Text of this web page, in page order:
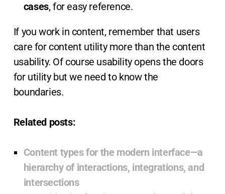
cases, for easy reference.
If you work in content, remember that users
care for content utility more than the content
usability. Of course usability opens the doors
for utility but we need to know the
boundaries.
Related posts:
Content types for the modern interface—a
hierarchy of interactions, integrations, and
intersections